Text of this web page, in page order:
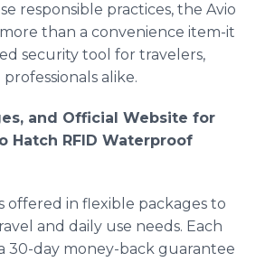
responsible practices, the Avio
than a convenience item-it
security tool for travelers,
alike.
and Official Website for
Hatch RFID Waterproof
offered in flexible packages to
and daily use needs. Each
30-day money-back guarantee